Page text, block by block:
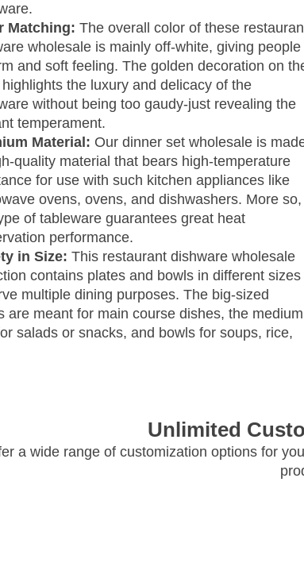
Matching: The overall color of these
wholesale is mainly off-white, giving people
and soft feeling. The golden decoration on
the luxury and delicacy of the
without being too gaudy-just revealing the
temperament.
Material: Our dinner set wholesale is
quality material that bears high-temperature
for use with such kitchen appliances like
ovens, ovens, and dishwashers. More so,
of tableware guarantees great heat
performance.
in Size: This restaurant dishware wholesale
contains plates and bowls in different sizes
multiple dining purposes. The big-sized
are meant for main course dishes, the medium
salads or snacks, and bowls for soups, rice,
Unlimited
a wide range of customization options for